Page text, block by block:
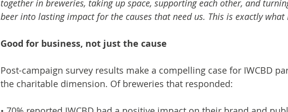
together in breweries, taking up space, supporting each other, and
beer into lasting impact for the causes that need us. This is exactly what
Good for business, not just the cause
Post-campaign survey results make a compelling case for IWCBD
the charitable dimension. Of breweries that responded: